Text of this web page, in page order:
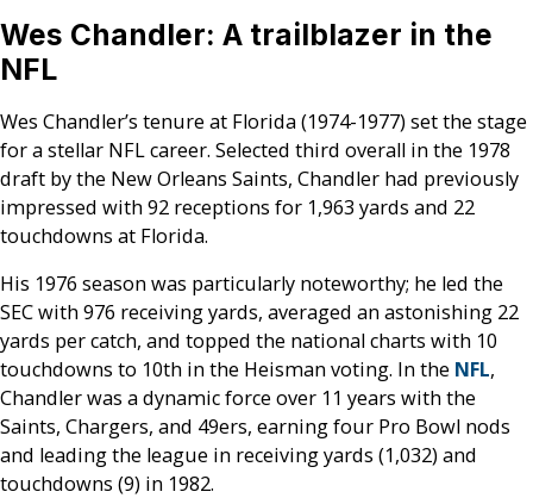
Wes Chandler: A trailblazer in the
NFL
Wes Chandler’s tenure at Florida (1974-1977) set the stage
for a stellar NFL career. Selected third overall in the 1978
draft by the New Orleans Saints, Chandler had previously
impressed with 92 receptions for 1,963 yards and 22
touchdowns at Florida.
His 1976 season was particularly noteworthy; he led the
SEC with 976 receiving yards, averaged an astonishing 22
yards per catch, and topped the national charts with 10
touchdowns to 10th in the Heisman voting. In the NFL,
Chandler was a dynamic force over 11 years with the
Saints, Chargers, and 49ers, earning four Pro Bowl nods
and leading the league in receiving yards (1,032) and
touchdowns (9) in 1982.